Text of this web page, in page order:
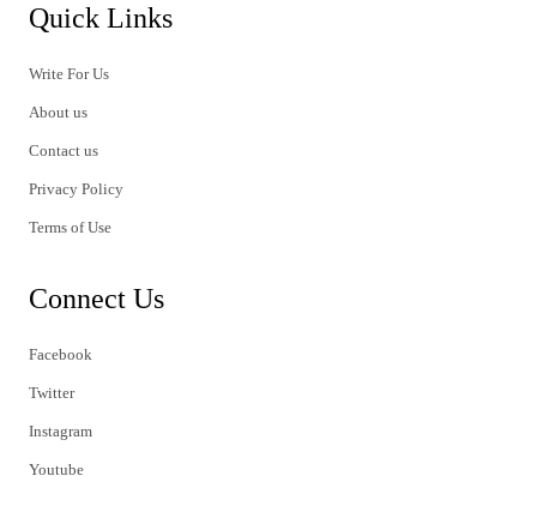
Quick Links
Write For Us
About us
Contact us
Privacy Policy
Terms of Use
Connect Us
Facebook
Twitter
Instagram
Youtube